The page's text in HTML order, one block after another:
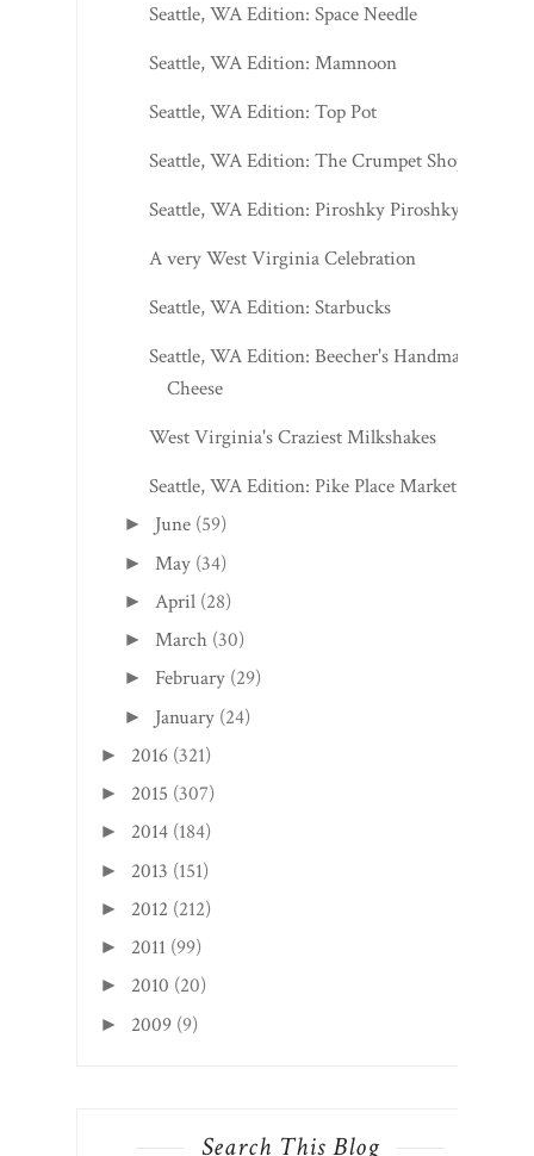
Seattle, WA Edition: Space Needle
Seattle, WA Edition: Mamnoon
Seattle, WA Edition: Top Pot
Seattle, WA Edition: The Crumpet Shop
Seattle, WA Edition: Piroshky Piroshky
A very West Virginia Celebration
Seattle, WA Edition: Starbucks
Seattle, WA Edition: Beecher's Handmade
Cheese
West Virginia's Craziest Milkshakes
Seattle, WA Edition: Pike Place Market
► June (59)
► May (34)
► April (28)
►March (30)
► February (29)
► January (24)
► 2016 (321)
► 2015 (307)
► 2014 (184)
► 2013 (151)
► 2012 (212)
► 2011 (99)
► 2010 (20)
► 2009 (9)
Search This Blog